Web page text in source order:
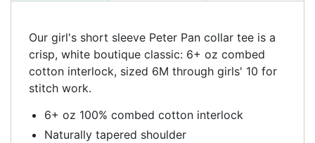
Our girl's short sleeve Peter Pan collar tee is a
crisp, white boutique classic: 6+ oz combed
cotton interlock, sized 6M through girls' 10 for
stitch work.
6+ oz 100% combed cotton interlock
Naturally tapered shoulder